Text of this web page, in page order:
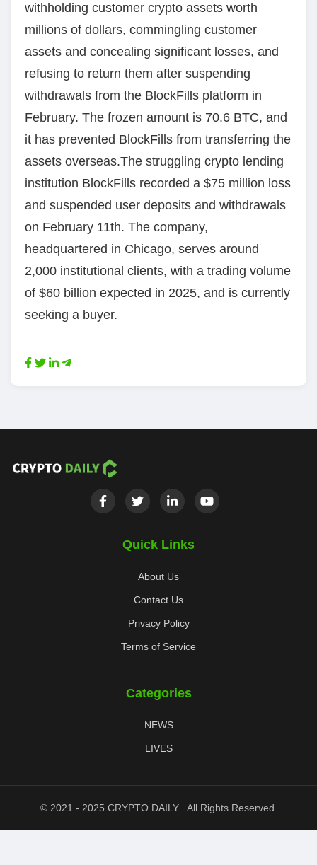
withholding customer crypto assets worth
millions of dollars, commingling customer
assets and concealing significant losses, and
refusing to return them after suspending
withdrawals from the BlockFills platform in
February. The frozen amount is 70.6 BTC, and
it has prevented BlockFills from transferring the
assets overseas.The struggling crypto lending
institution BlockFills recorded a $75 million loss
and suspended user deposits and withdrawals
on February 11th. The company,
headquartered in Chicago, serves around
2,000 institutional clients, with a trading volume
of $60 billion expected in 2025, and is currently
seeking a buyer.
Quick Links
About Us
Contact Us
Privacy Policy
Terms of Service
Categories
NEWS
LIVES
© 2021 - 2025 CRYPTO DAILY . All Rights Reserved.